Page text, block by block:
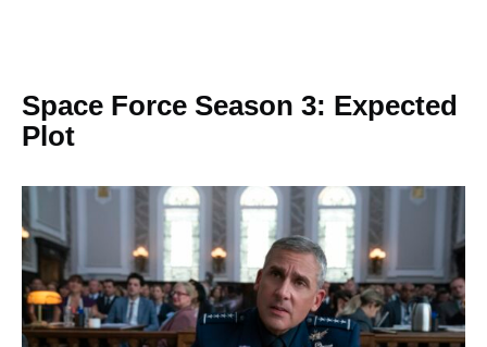
Space Force Season 3: Expected
Plot